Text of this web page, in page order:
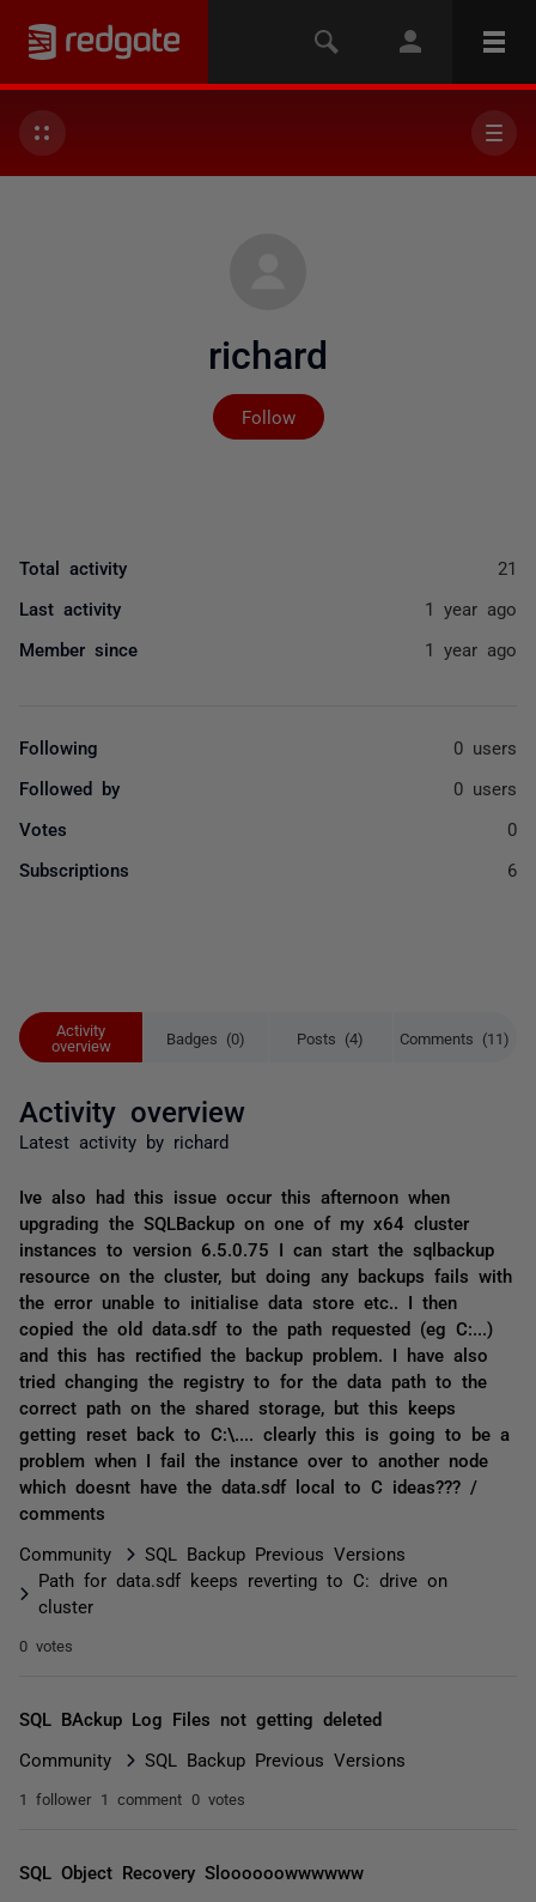
richard
Follow
Not yet followed by
Activity
overview
Badges (0) Posts (4) Comments (11)
Activity overview
Latest activity by richard
Ive also had this issue occur this afternoon when
upgrading the SQLBackup on one of my x64 cluster
instances to version 6.5.0.75 I can start the sqlbackup
resource on the cluster, but doing any backups fails with
the error unable to initialise data store etc.. I then
copied the old data.sdf to the path requested (eg C:...)
and this has rectified the backup problem. I have also
tried changing the registry to for the data path to the
correct path on the shared storage, but this keeps
getting reset back to C:\.... clearly this is going to be a
problem when I fail the instance over to another node
which doesnt have the data.sdf local to C ideas??? /
comments
Community
SQL Backup Previous Versions
Path for data.sdf keeps reverting to C: drive on
cluster
0 votes
SQL BAckup Log Files not getting deleted
Community SQL Backup Previous Versions
1 follower 1 comment 0 votes
SQL Object Recovery Sloooooowwwwww
Total activity 21
Last activity 1 year ago
Member since 1 year ago
Following 0 users
Followed by 0 users
Votes 0
Subscriptions 6